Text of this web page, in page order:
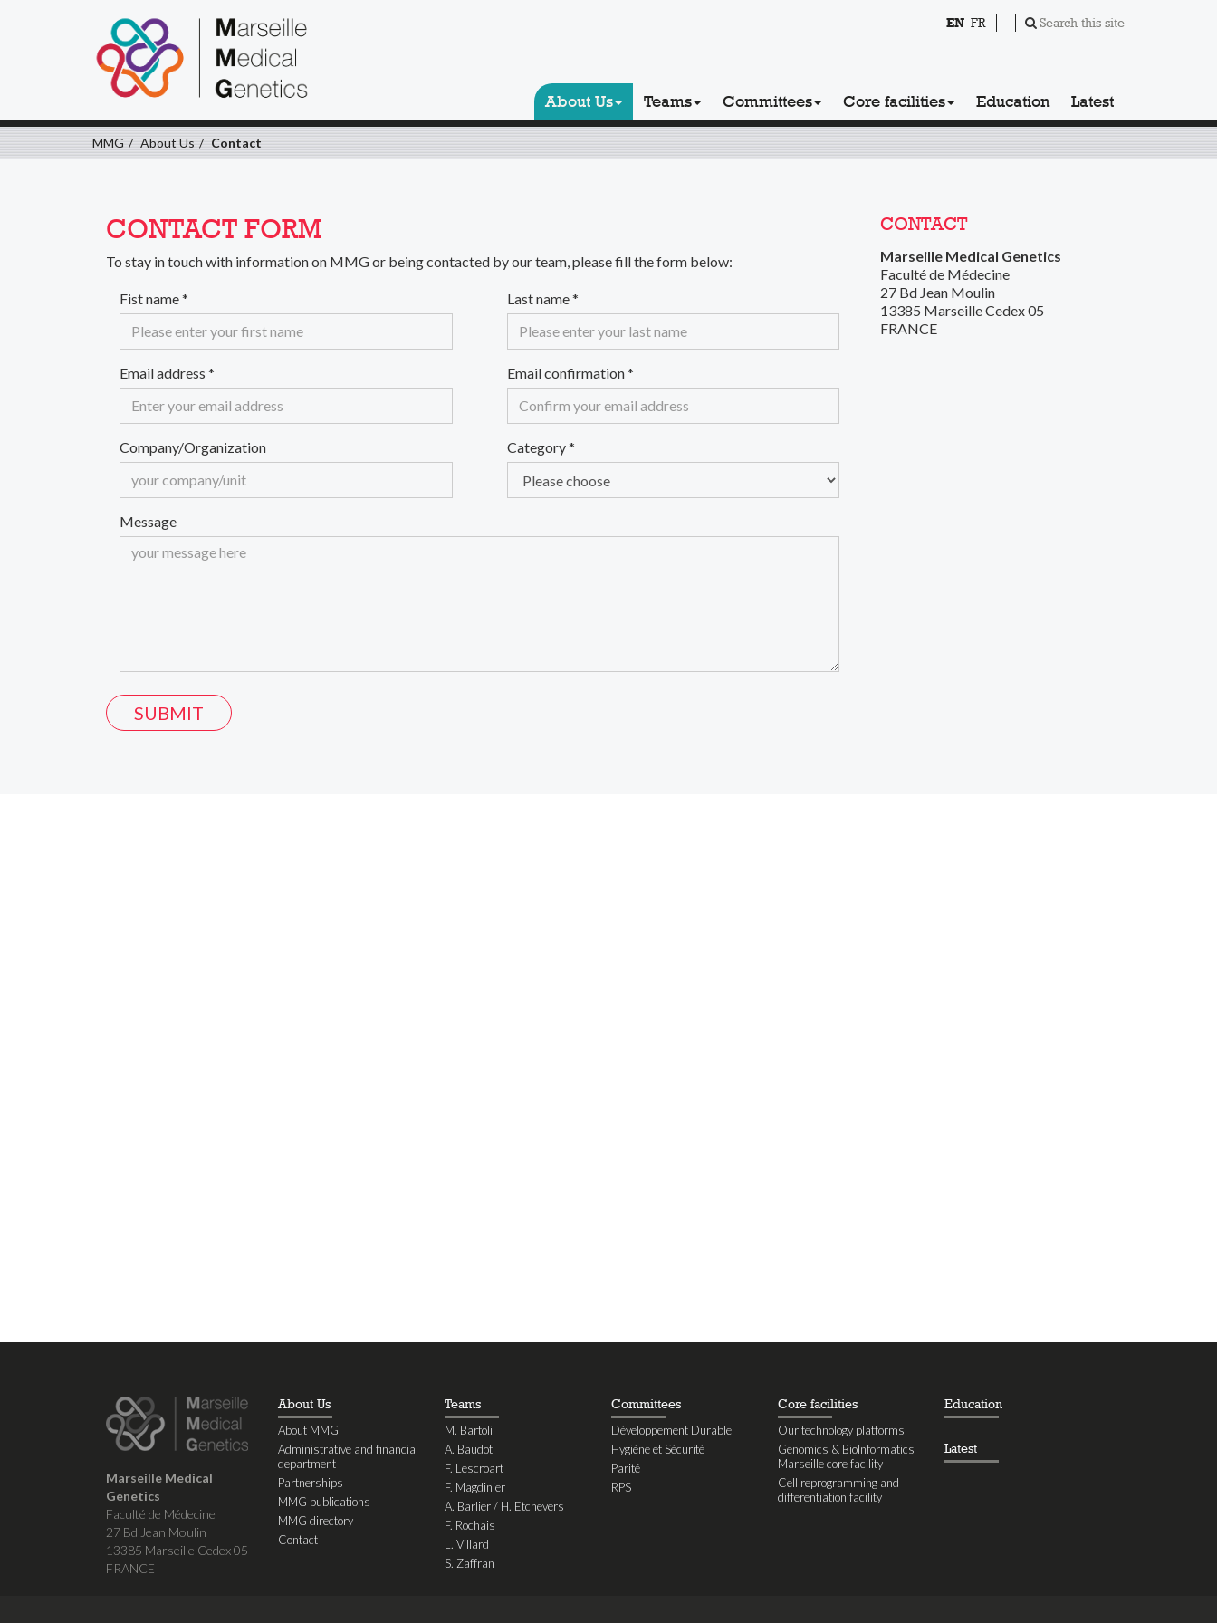
Search this site
EN FR
About Us Teams Committees Core facilities Education Latest
MMG About Us Contact
CONTACT FORM
To stay in touch with information on MMG or being contacted by our team, please fill the form below:
Fist name* Last name*
Email address * Email confirmation*
Company/Organization Category*
Message
SUBMIT
CONTACT
Marseille Medical Genetics
Faculté de Médecine
27 Bd Jean Moulin
13385 Marseille Cedex 05
FRANCE
Marseille Medical
Genetics
Faculté de Médecine
27 Bd Jean Moulin
13385 Marseille Cedex 05
FRANCE
About Us
About MMG
Administrative and financial
department
Partnerships
MMG publications
MMG directory
Contact
Teams
M. Bartoli
A. Baudot
F. Lescroart
F. Magdinier
A. Barlier / H. Etchevers
F. Rochais
L. Villard
S. Zaffran
Committees
Développement Durable
Hygiène et Sécurité
Parité
RPS
Core facilities
Our technology platforms
Genomics & BioInformatics
Marseille core facility
Cell reprogramming and
differentiation facility
Education
Latest